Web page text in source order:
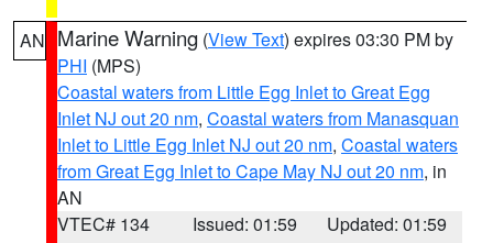
AN Marine Warning (View Text) expires 03:30 PM by
PHI (MPS)
Coastal waters from Little Egg Inlet to Great Egg
Inlet NJ out 20 nm, Coastal waters from Manasquan
Inlet to Little Egg Inlet NJ out 20 nm, Coastal waters
from Great Egg Inlet to Cape May NJ out 20 nm, in
AN
VTEC# 134
Issued: 01:59
Updated: 01:59